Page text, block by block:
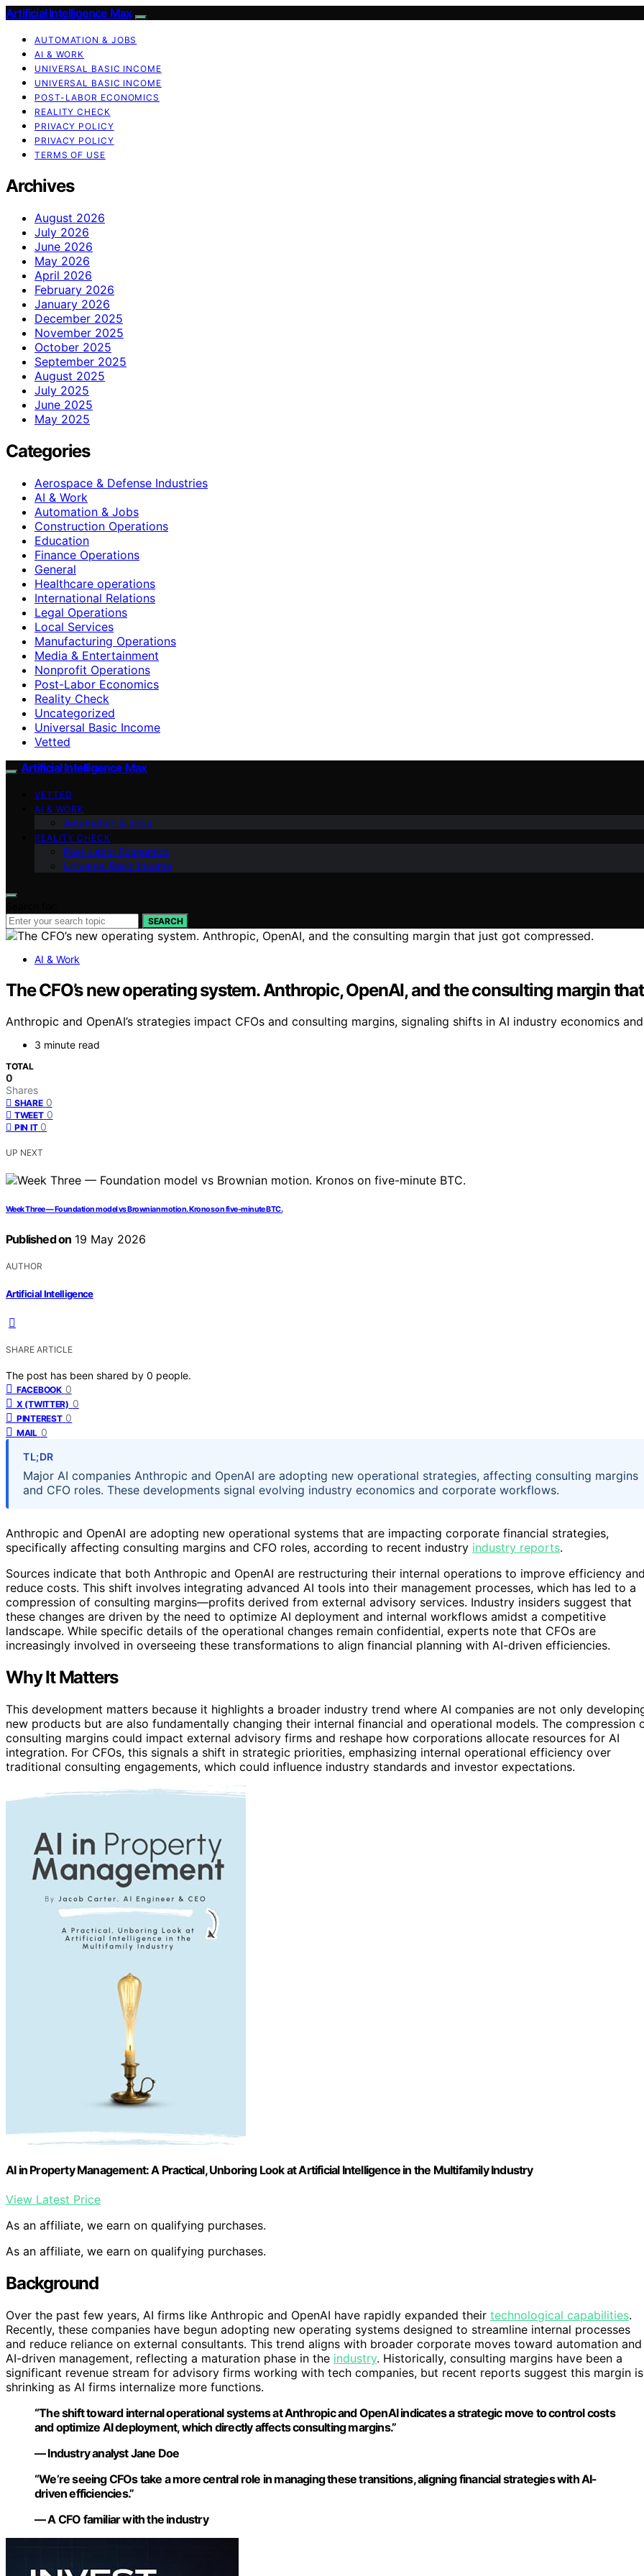
Artificial Intelligence Max
AUTOMATION & JOBS
AI & WORK
UNIVERSAL BASIC INCOME
UNIVERSAL BASIC INCOME
POST-LABOR ECONOMICS
REALITY CHECK
PRIVACY POLICY
PRIVACY POLICY
TERMS OF USE
Archives
August 2026
July 2026
June 2026
May 2026
April 2026
February 2026
January 2026
December 2025
November 2025
October 2025
September 2025
August 2025
July 2025
June 2025
May 2025
Categories
Aerospace & Defense Industries
AI & Work
Automation & Jobs
Construction Operations
Education
Finance Operations
General
Healthcare operations
International Relations
Legal Operations
Local Services
Manufacturing Operations
Media & Entertainment
Nonprofit Operations
Post-Labor Economics
Reality Check
Uncategorized
Universal Basic Income
Vetted
Artificial Intelligence Max
VETTED
AI & WORK
Automation & Jobs
REALITY CHECK
Post-Labor Economics
Universal Basic Income
SEARCH
AI & Work
The CFO’s new operating system. Anthropic, OpenAI, and the consulting margin
Anthropic and OpenAI’s strategies impact CFOs and consulting margins, signaling shifts in AI industry economics
3 minute read
TOTAL
0
Shares
SHARE 0
TWEET 0
PIN IT 0
UP NEXT
Week Three — Foundation model vs Brownian motion. Kronos on five-minute BTC.
Published on 19 May 2026
AUTHOR
Artificial Intelligence
SHARE ARTICLE
The post has been shared by 0 people.
FACEBOOK 0
X (TWITTER) 0
PINTEREST 0
MAIL 0
TL;DR
Major AI companies Anthropic and OpenAI are adopting new operational strategies, affecting consulting margins
and CFO roles. These developments signal evolving industry economics and corporate workflows.
Anthropic and OpenAI are adopting new operational systems that are impacting corporate financial strategies,
specifically affecting consulting margins and CFO roles, according to recent industry industry reports.
Sources indicate that both Anthropic and OpenAI are restructuring their internal operations to improve efficiency
reduce costs. This shift involves integrating advanced AI tools into their management processes, which has led to a
compression of consulting margins—profits derived from external advisory services. Industry insiders suggest that
these changes are driven by the need to optimize AI deployment and internal workflows amidst a competitive
landscape. While specific details of the operational changes remain confidential, experts note that CFOs are
increasingly involved in overseeing these transformations to align financial planning with AI-driven efficiencies.
Why It Matters
This development matters because it highlights a broader industry trend where AI companies are not only
new products but are also fundamentally changing their internal financial and operational models. The compression
consulting margins could impact external advisory firms and reshape how corporations allocate resources for AI
integration. For CFOs, this signals a shift in strategic priorities, emphasizing internal operational efficiency over
traditional consulting engagements, which could influence industry standards and investor expectations.
AI in Property Management: A Practical, Unboring Look at Artificial Intelligence in the Multifamily Industry
View Latest Price
As an affiliate, we earn on qualifying purchases.
As an affiliate, we earn on qualifying purchases.
Background
Over the past few years, AI firms like Anthropic and OpenAI have rapidly expanded their technological capabilities.
Recently, these companies have begun adopting new operating systems designed to streamline internal processes
and reduce reliance on external consultants. This trend aligns with broader corporate moves toward automation and
AI-driven management, reflecting a maturation phase in the industry. Historically, consulting margins have been a
significant revenue stream for advisory firms working with tech companies, but recent reports suggest this margin is
shrinking as AI firms internalize more functions.
“The shift toward internal operational systems at Anthropic and OpenAI indicates a strategic move to control costs
and optimize AI deployment, which directly affects consulting margins.”
— Industry analyst Jane Doe
“We’re seeing CFOs take a more central role in managing these transitions, aligning financial strategies with AI-
driven efficiencies.”
— A CFO familiar with the industry